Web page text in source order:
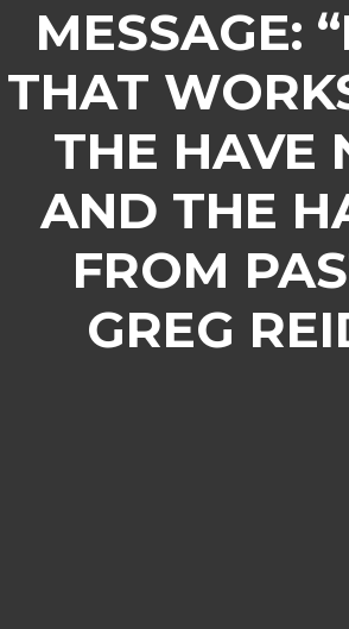
MESSAGE:
THAT
THE HAVE
AND THE
FROM
GREG